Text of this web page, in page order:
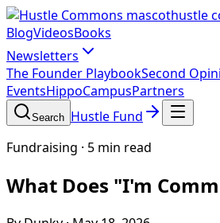
hustle
BlogVideosBooks
Newsletters
The Founder PlaybookSecond
EventsHippoCampusPartners
Search Hustle Fund
Fundraising · 5 min read
What Does "I'm